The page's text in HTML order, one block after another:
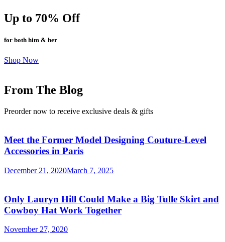
Up to 70% Off
for both him & her
Shop Now
From The Blog
Preorder now to receive exclusive deals & gifts
Meet the Former Model Designing Couture-Level
Accessories in Paris
December 21, 2020March 7, 2025
Only Lauryn Hill Could Make a Big Tulle Skirt and
Cowboy Hat Work Together
November 27, 2020